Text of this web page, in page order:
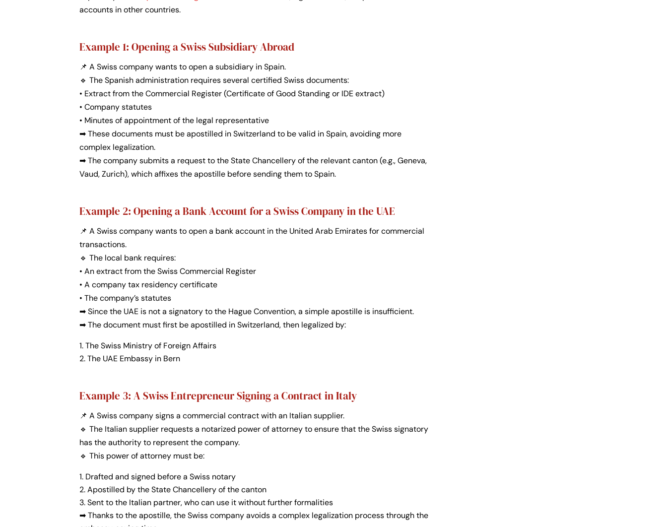
accounts in other countries.
Example 1: Opening a Swiss Subsidiary Abroad
📌 A Swiss company wants to open a subsidiary in Spain.
🔹 The Spanish administration requires several certified Swiss documents:
• Extract from the Commercial Register (Certificate of Good Standing or IDE extract)
• Company statutes
• Minutes of appointment of the legal representative
➡ These documents must be apostilled in Switzerland to be valid in Spain, avoiding more
complex legalization.
➡ The company submits a request to the State Chancellery of the relevant canton (e.g., Geneva,
Vaud, Zurich), which affixes the apostille before sending them to Spain.
Example 2: Opening a Bank Account for a Swiss Company in the UAE
📌 A Swiss company wants to open a bank account in the United Arab Emirates for commercial
transactions.
🔹 The local bank requires:
• An extract from the Swiss Commercial Register
• A company tax residency certificate
• The company’s statutes
➡ Since the UAE is not a signatory to the Hague Convention, a simple apostille is insufficient.
➡ The document must first be apostilled in Switzerland, then legalized by:
The Swiss Ministry of Foreign Affairs
The UAE Embassy in Bern
Example 3: A Swiss Entrepreneur Signing a Contract in Italy
📌 A Swiss company signs a commercial contract with an Italian supplier.
🔹 The Italian supplier requests a notarized power of attorney to ensure that the Swiss signatory
has the authority to represent the company.
🔹 This power of attorney must be:
Drafted and signed before a Swiss notary
Apostilled by the State Chancellery of the canton
Sent to the Italian partner, who can use it without further formalities
➡Thanks to the apostille, the Swiss company avoids a complex legalization process through the